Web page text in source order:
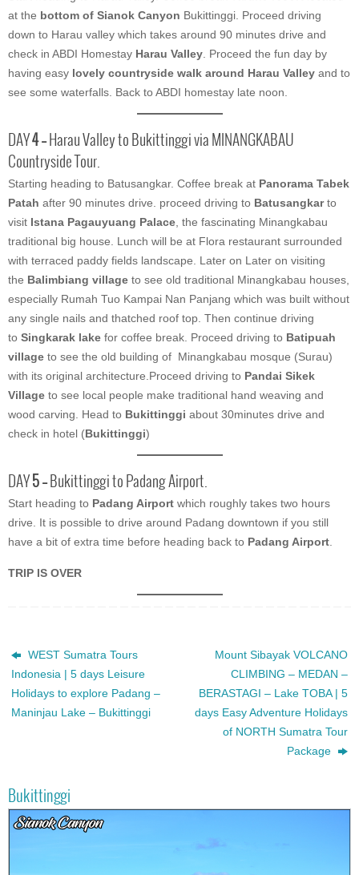
at the bottom of Sianok Canyon Bukittinggi. Proceed driving
down to Harau valley which takes around 90 minutes drive and
check in ABDI Homestay Harau Valley . Proceed the fun day by
having easy lovely countryside walk around Harau Valley and to
see some waterfalls. Back to ABDI homestay late noon.
DAY4 –Harau Valley to Bukittinggi via MINANGKABAU
Countryside Tour.
Starting heading to Batusangkar. Coffee break at Panorama Tabek
Patah after 90 minutes drive. proceed driving to Batusangkarto
visit Istana Pagauyuang Palace , the fascinating Minangkabau
traditional big house. Lunch will be at Flora restaurant surrounded
with terraced paddy fields landscape. Later on Later on visiting
the Balimbiang village to see old traditional Minangkabau houses,
especially Rumah Tuo Kampai Nan Panjang which was built without
any single nails and thatched roof top. Then continue driving
to Singkarak lake for coffee break. Proceed driving to Batipuah
village to see the old building of Minangkabau mosque (Surau)
with its original architecture.Proceed driving to Pandai Sikek
Village to see local people make traditional hand weaving and
wood carving. Head to Bukittinggi about 30minutes drive and
check in hotel (Bukittinggi)
DAY 5 –Bukittinggi to Padang Airport.
Start heading to Padang Airport which roughly takes two hours
drive. It is possible to drive around Padang downtown if you still
have a bit of extra time before heading back to Padang Airport.
TRIP IS OVER
WEST Sumatra Tours
Indonesia | 5 days Leisure
Holidays to explore Padang –
Maninjau Lake – Bukittinggi
Mount Sibayak VOLCANO
CLIMBING – MEDAN –
BERASTAGI – Lake TOBA | 5
days Easy Adventure Holidays
of NORTH Sumatra Tour
Package
Bukittinggi